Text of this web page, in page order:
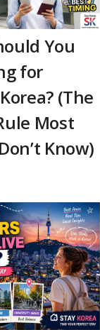
You
for
(The
Most
Know)